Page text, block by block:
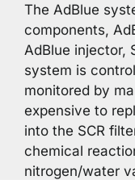
The AdBlue
components,
AdBlue injector,
system is
monitored by
expensive to
into the SCR
chemical
nitrogen/water